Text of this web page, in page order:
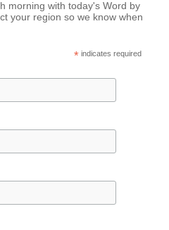
morning with today's Word by
your region so we know when
* indicates required